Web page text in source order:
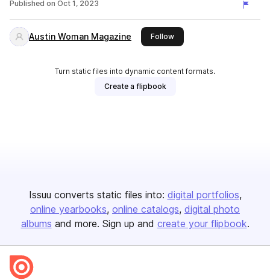
Published on Oct 1, 2023
Austin Woman Magazine Followthis publisher
Turn static files into dynamic content formats.
Create a flipbook
Issuu converts static files into: digital portfolios
online yearbooks online catalogs digital photo
albums and more. Sign up and create your flipbook.